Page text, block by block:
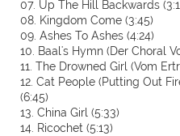
07. Up The Hill Backwards
08. Kingdom Come (3:45)
09. Ashes To Ashes (4:24)
10. Baal's Hymn (Der Choral
11. The Drowned Girl (Vom
12. Cat People (Putting Out
(6:45)
13. China Girl (5:33)
14. Ricochet (5:13)